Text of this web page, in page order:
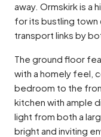
away. Ormskirk is a
for its bustling town
transport links by
The ground floor
with a homely feel,
bedroom to the
kitchen with ample
light from both a
bright and inviting